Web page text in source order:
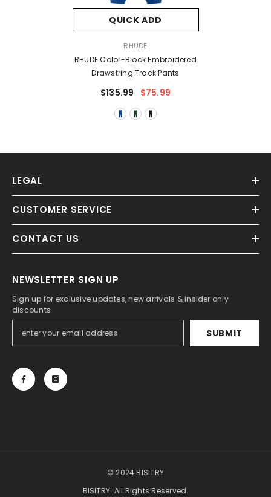
QUICK ADD
RHUDE
RHUDE Color-Block Embroidered
Drawstring Track Pants
$135.99 $75.99
LEGAL
CUSTOMER SERVICE
CONTACT US
NEWSLETTER SIGN UP
Sign up for exclusive updates, new arrivals & insider only
discounts
SUBMIT
© 2024 BISITRY
BISITRY. All Rights Reserved.